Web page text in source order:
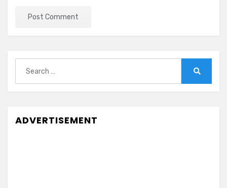
for:
ADVERTISEMENT